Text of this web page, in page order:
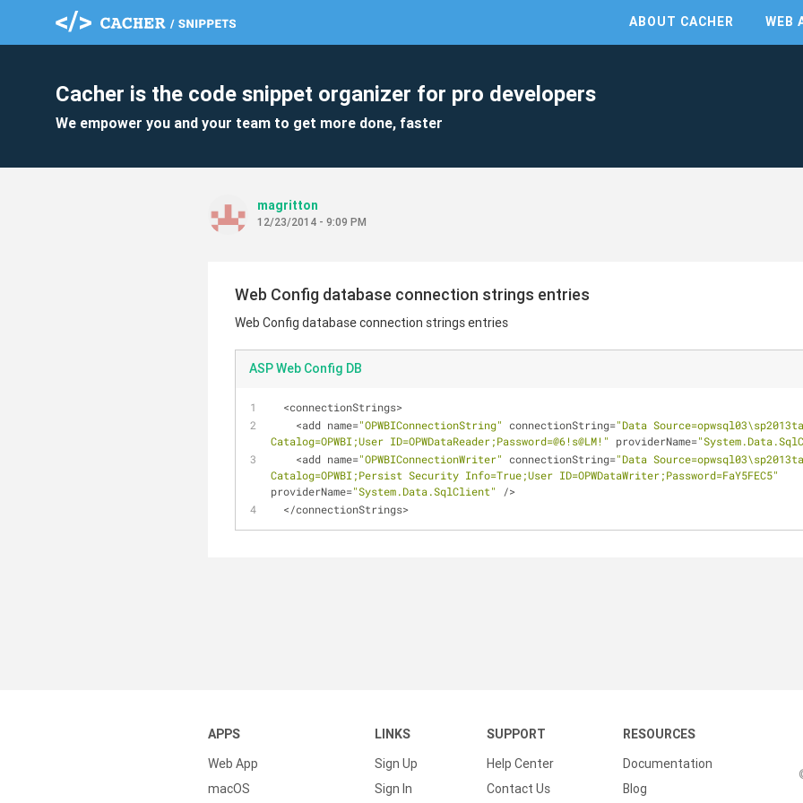
ABOUT CACHER WEB
Cacher is the code snippet organizer for pro developers
We empower you and your team to get more done, faster
magritton
12/23/2014 - 9:09 PM
Web Config database connection strings entries
Web Config database connection strings entries
ASP Web Config DB
<connectionStrings>
<add name="OPWBIConnectionString" connectionString="Data
Catalog=OPWBI;User ID=OPWDataReader;Password=@6!s@LM!"
providerName=
<add name="OPWBIConnectionWriter" connectionString="Data
Catalog=OPWBI;Persist Security Info=True;User ID=OPWDataWriter;Password=FaY5FEC5"
providerName="System.Data.SqlClient" />
</connectionStrings>
APPS
Web App
macOS
LINKS
Sign Up
Sign In
SUPPORT
Help Center
Contact Us
RESOURCES
Documentation
Blog